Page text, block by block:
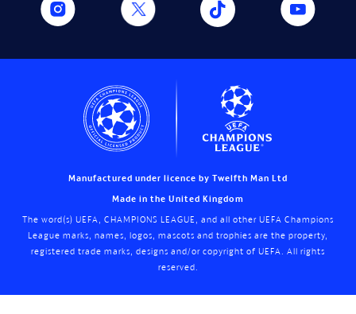
Manufactured under licence by Twelfth Man Ltd
Made in the United Kingdom
The word(s) UEFA, CHAMPIONS LEAGUE, and all other UEFA Champions
League marks, names, logos, mascots and trophies are the property,
registered trade marks, designs and/or copyright of UEFA. All rights
reserved.